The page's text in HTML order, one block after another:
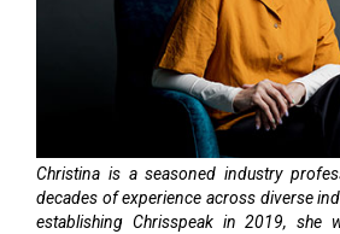
Christina is a seasoned industry
decades of experience across diverse
establishing Chrisspeak in 2019, she